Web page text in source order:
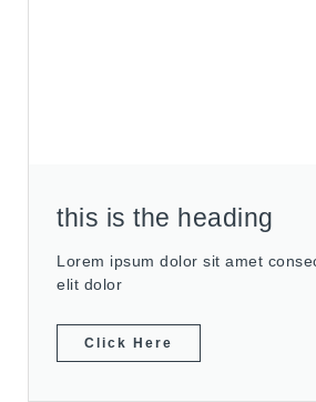
this is the heading
Lorem ipsum dolor sit amet
elit dolor
Click Here